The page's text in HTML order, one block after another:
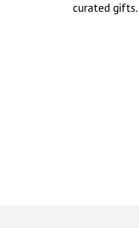
curated gifts.